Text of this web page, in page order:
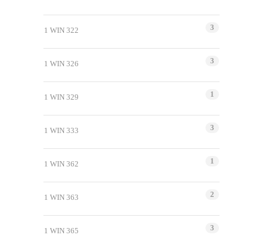
1 WIN 322 3
1 WIN 326 3
1 WIN 329 1
1 WIN 333 3
1 WIN 362 1
1 WIN 363 2
1 WIN 365 3